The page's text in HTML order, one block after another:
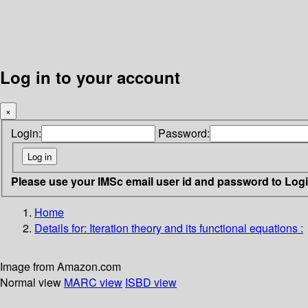
Log in to your account
×
Login: Password:
Please use your IMSc email user id and password to
Home
Details for: Iteration theory and its functional equations :
Image from Amazon.com
Normal view MARC view ISBD view